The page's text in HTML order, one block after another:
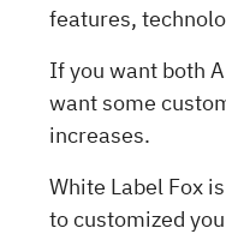
features,
If you want both
want some
increases.
White Label Fox
to customized